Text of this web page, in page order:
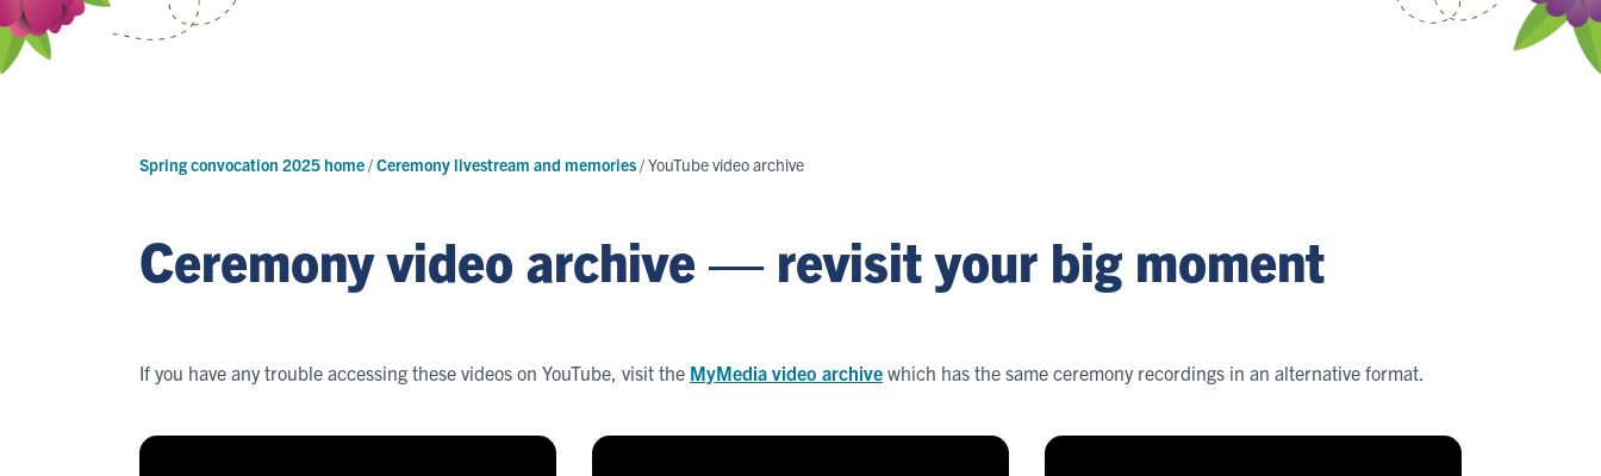
Spring convocation 2025 home/Ceremony livestream and memories/YouTube video archive
Ceremony video archive — revisit your big moment
If you have any trouble accessing these videos on YouTube, visit the MyMedia video archive which has the same ceremony recordings in an alternative format.